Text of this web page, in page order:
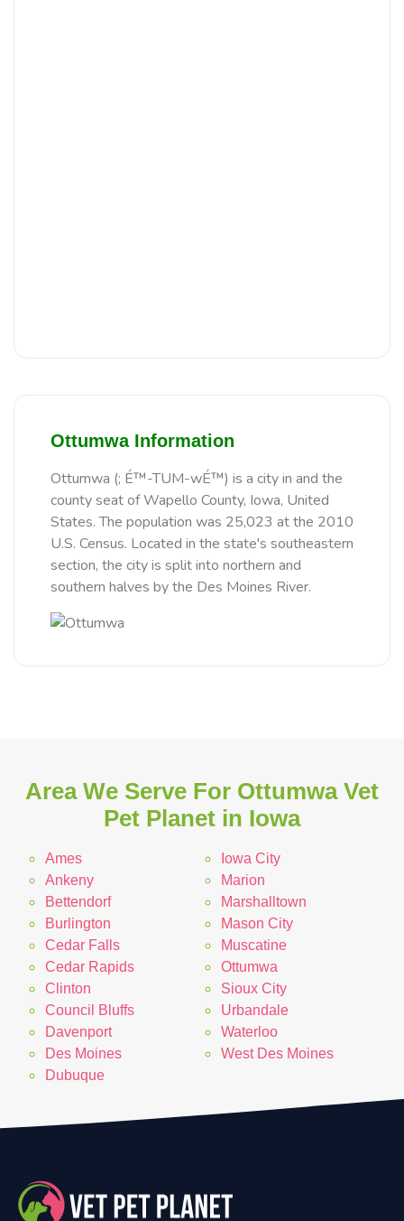
Ottumwa Information
Ottumwa (; É™-TUM-wÉ™) is a city in and the
county seat of Wapello County, Iowa, United
States. The population was 25,023 at the 2010
U.S. Census. Located in the state's southeastern
section, the city is split into northern and
southern halves by the Des Moines River.
Area We Serve For Ottumwa Vet
Pet Planet in Iowa
Ames
Ankeny
Bettendorf
Burlington
Cedar Falls
Cedar Rapids
Clinton
Council Bluffs
Davenport
Des Moines
Dubuque
Iowa City
Marion
Marshalltown
Mason City
Muscatine
Ottumwa
Sioux City
Urbandale
Waterloo
West Des Moines